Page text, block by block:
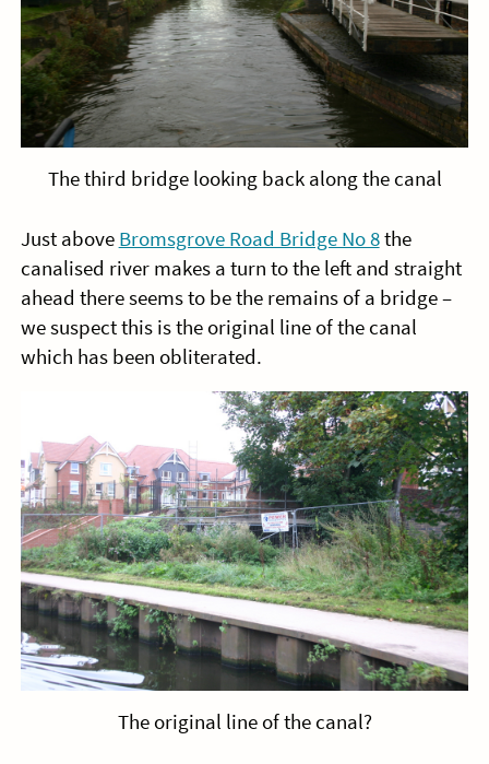
The third bridge looking back along the canal
Just above Bromsgrove Road Bridge No 8the
canalised river makes a turn to the left and straight
ahead there seems to be the remains of a bridge –
we suspect this is the original line of the canal
which has been obliterated.
The original line of the canal?